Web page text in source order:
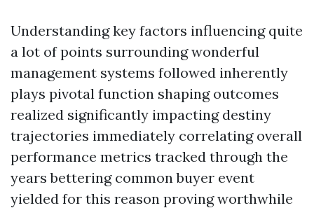
Understanding key factors influencing quite
a lot of points surrounding wonderful
management systems followed inherently
plays pivotal function shaping outcomes
realized significantly impacting destiny
trajectories immediately correlating overall
performance metrics tracked through the
years bettering common buyer event
yielded for this reason proving worthwhile